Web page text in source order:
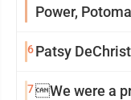
Power,
6Patsy
7We were a